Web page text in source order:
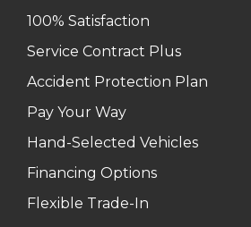
100% Satisfaction
Service Contract Plus
Accident Protection Plan
Pay Your Way
Hand-Selected Vehicles
Financing Options
Flexible Trade-In